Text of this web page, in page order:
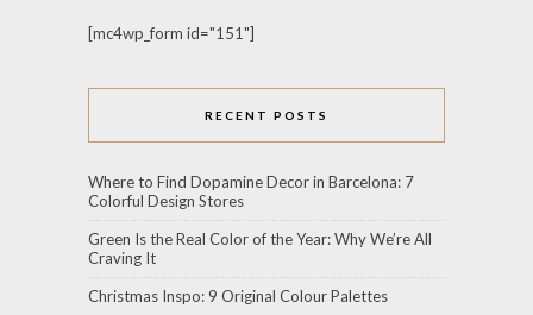
[mc4wp_form id="151"]
RECENT POSTS
Where to Find Dopamine Decor in Barcelona: 7
Colorful Design Stores
Green Is the Real Color of the Year: Why We’re All
Craving It
Christmas Inspo: 9 Original Colour Palettes